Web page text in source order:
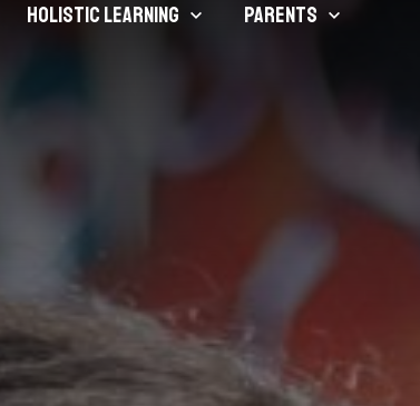
Holistic Learning Parents